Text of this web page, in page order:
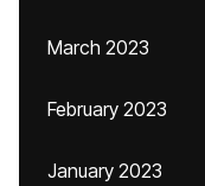
March 2023
February 2023
January 2023